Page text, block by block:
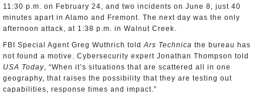
11:30 p.m. on February 24, and two incidents on June 8, just 40
minutes apart in Alamo and Fremont. The next day was the only
afternoon attack, at 1:38 p.m. in Walnut Creek.
FBI Special Agent Greg Wuthrich toldArs Technica the bureau has
not found a motive. Cybersecurity expert Jonathan Thompson told
USA Today, “When it’s situations that are scattered all in one
geography, that raises the possibility that they are testing out
capabilities, response times and impact.”